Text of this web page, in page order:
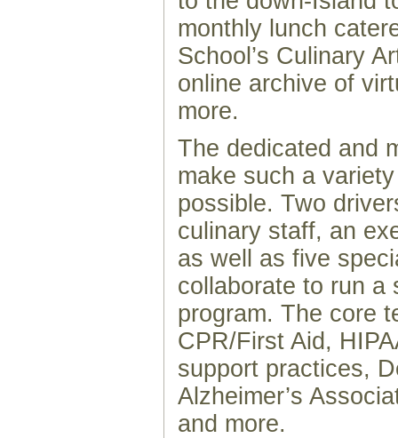
monthly lunch
School’s Culinary
online archive of
more.
The dedicated and
make such a
possible. Two
culinary staff, an
as well as five
collaborate to run a
program. The core
CPR/First Aid,
support practices,
Alzheimer’s
and more.